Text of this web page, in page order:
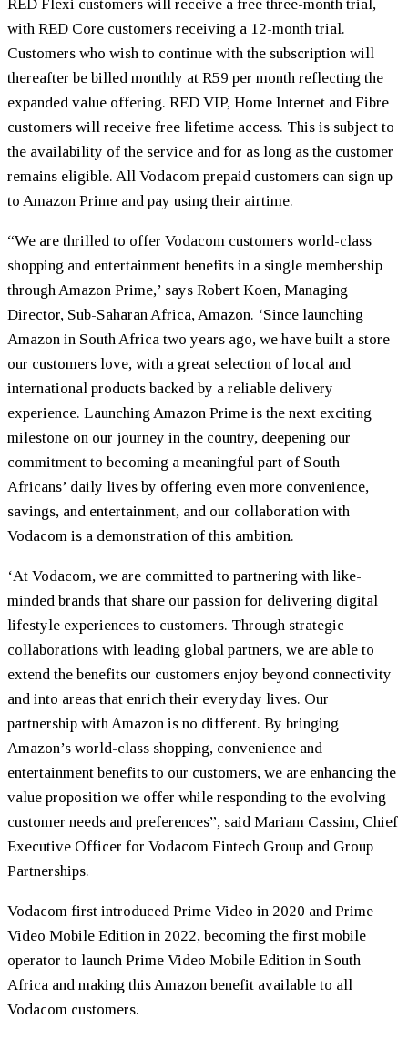
RED Flexi customers will receive a free three-month trial,
with RED Core customers receiving a 12-month trial.
Customers who wish to continue with the subscription will
thereafter be billed monthly at R59 per month reflecting the
expanded value offering. RED VIP, Home Internet and Fibre
customers will receive free lifetime access. This is subject to
the availability of the service and for as long as the customer
remains eligible. All Vodacom prepaid customers can sign up
to Amazon Prime and pay using their airtime.
“We are thrilled to offer Vodacom customers world-class
shopping and entertainment benefits in a single membership
through Amazon Prime,’ says Robert Koen, Managing
Director, Sub-Saharan Africa, Amazon. ‘Since launching
Amazon in South Africa two years ago, we have built a store
our customers love, with a great selection of local and
international products backed by a reliable delivery
experience. Launching Amazon Prime is the next exciting
milestone on our journey in the country, deepening our
commitment to becoming a meaningful part of South
Africans’ daily lives by offering even more convenience,
savings, and entertainment, and our collaboration with
Vodacom is a demonstration of this ambition.
‘At Vodacom, we are committed to partnering with like-
minded brands that share our passion for delivering digital
lifestyle experiences to customers. Through strategic
collaborations with leading global partners, we are able to
extend the benefits our customers enjoy beyond connectivity
and into areas that enrich their everyday lives. Our
partnership with Amazon is no different. By bringing
Amazon’s world-class shopping, convenience and
entertainment benefits to our customers, we are enhancing the
value proposition we offer while responding to the evolving
customer needs and preferences”, said Mariam Cassim, Chief
Executive Officer for Vodacom Fintech Group and Group
Partnerships.
Vodacom first introduced Prime Video in 2020 and Prime
Video Mobile Edition in 2022, becoming the first mobile
operator to launch Prime Video Mobile Edition in South
Africa and making this Amazon benefit available to all
Vodacom customers.